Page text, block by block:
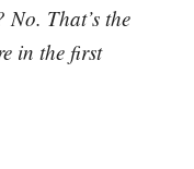
That’s the
in the first